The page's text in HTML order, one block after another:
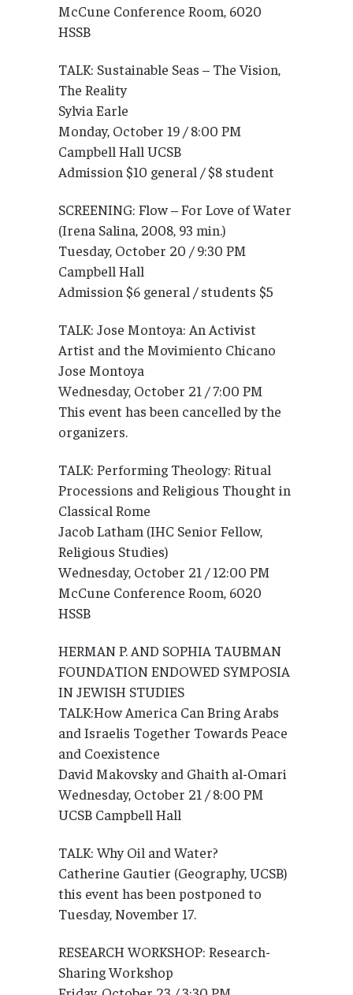
McCune Conference Room, 6020
HSSB
TALK: Sustainable Seas – The Vision,
The Reality
Sylvia Earle
Monday, October 19 / 8:00 PM
Campbell Hall UCSB
Admission $10 general / $8 student
SCREENING: Flow – For Love of Water
(Irena Salina, 2008, 93 min.)
Tuesday, October 20 / 9:30 PM
Campbell Hall
Admission $6 general / students $5
TALK: Jose Montoya: An Activist
Artist and the Movimiento Chicano
Jose Montoya
Wednesday, October 21 / 7:00 PM
This event has been cancelled by the
organizers.
TALK: Performing Theology: Ritual
Processions and Religious Thought in
Classical Rome
Jacob Latham (IHC Senior Fellow,
Religious Studies)
Wednesday, October 21 / 12:00 PM
McCune Conference Room, 6020
HSSB
HERMAN P. AND SOPHIA TAUBMAN
FOUNDATION ENDOWED SYMPOSIA
IN JEWISH STUDIES
TALK:How America Can Bring Arabs
and Israelis Together Towards Peace
and Coexistence
David Makovsky and Ghaith al-Omari
Wednesday, October 21 / 8:00 PM
UCSB Campbell Hall
TALK: Why Oil and Water?
Catherine Gautier (Geography, UCSB)
this event has been postponed to
Tuesday, November 17.
RESEARCH WORKSHOP: Research-
Sharing Workshop